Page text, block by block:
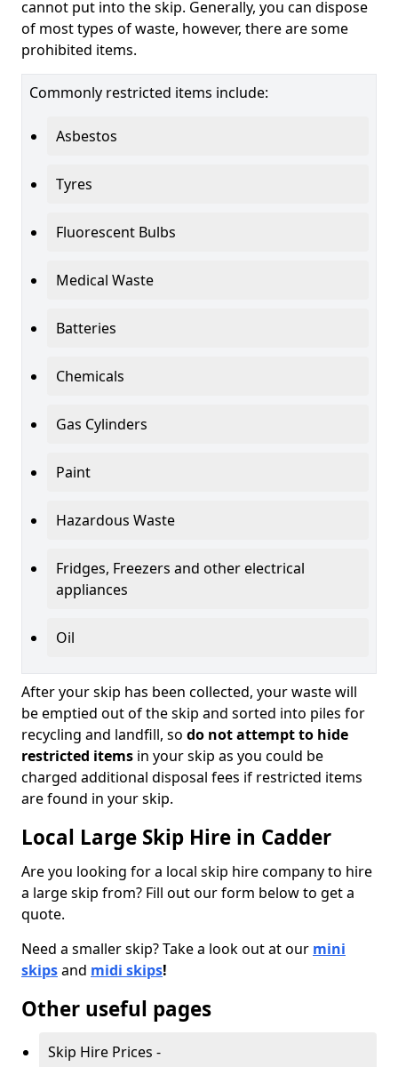
cannot put into the skip. Generally, you can dispose
of most types of waste, however, there are some
prohibited items.
Commonly restricted items include:
Asbestos
Tyres
Fluorescent Bulbs
Medical Waste
Batteries
Chemicals
Gas Cylinders
Paint
Hazardous Waste
Fridges, Freezers and other electrical
appliances
Oil
After your skip has been collected, your waste will
be emptied out of the skip and sorted into piles for
recycling and landfill, so do not attempt to hide
restricted items in your skip as you could be
charged additional disposal fees if restricted items
are found in your skip.
Local Large Skip Hire in Cadder
Are you looking for a local skip hire company to hire
a large skip from? Fill out our form below to get a
quote.
Need a smaller skip? Take a look out at our mini
skipsand midi skips!
Other useful pages
Skip Hire Prices -